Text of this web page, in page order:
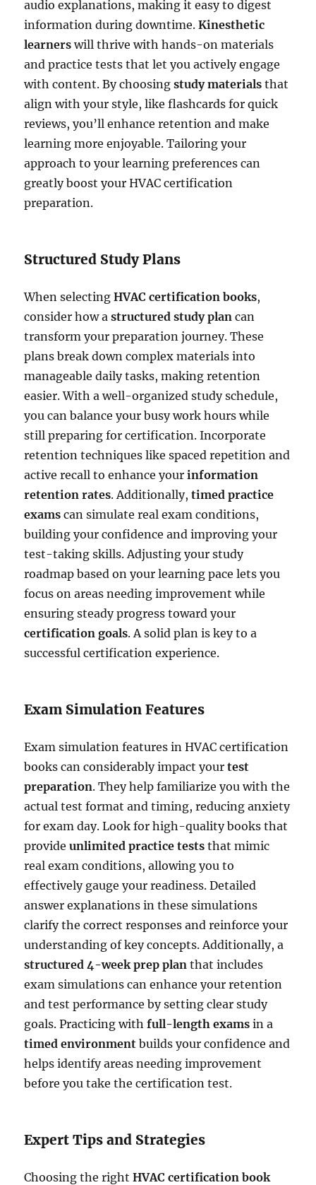
audio explanations, making it easy to digest
information during downtime.Kinesthetic
learners will thrive with hands-on materials
and practice tests that let you actively engage
with content. By choosingstudy materials that
align with your style, like flashcards for quick
reviews, you’ll enhance retention and make
learning more enjoyable. Tailoring your
approach to your learning preferences can
greatly boost your HVAC certification
preparation.
Structured Study Plans
When selectingHVAC certification books,
consider how astructured study plan can
transform your preparation journey. These
plans break down complex materials into
manageable daily tasks, making retention
easier. With a well-organized study schedule,
you can balance your busy work hours while
still preparing for certification. Incorporate
retention techniques like spaced repetition and
active recall to enhance yourinformation
retention rates. Additionally,timed practice
exams can simulate real exam conditions,
building your confidence and improving your
test-taking skills. Adjusting your study
roadmap based on your learning pace lets you
focus on areas needing improvement while
ensuring steady progress toward your
certification goals. A solid plan is key to a
successful certification experience.
Exam Simulation Features
Exam simulation features in HVAC certification
books can considerably impact yourtest
preparation. They help familiarize you with the
actual test format and timing, reducing anxiety
for exam day. Look for high-quality books that
provideunlimited practice tests that mimic
real exam conditions, allowing you to
effectively gauge your readiness. Detailed
answer explanations in these simulations
clarify the correct responses and reinforce your
understanding of key concepts. Additionally, a
structured 4-week prep plan that includes
exam simulations can enhance your retention
and test performance by setting clear study
goals. Practicing withfull-length exams in a
timed environment builds your confidence and
helps identify areas needing improvement
before you take the certification test.
Expert Tips and Strategies
Choosing the rightHVAC certification book